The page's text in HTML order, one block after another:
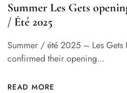
Summer Les Gets
/ Été 2025
Summer / été 2025 – Les Gets
confirmed their opening...
READ MORE